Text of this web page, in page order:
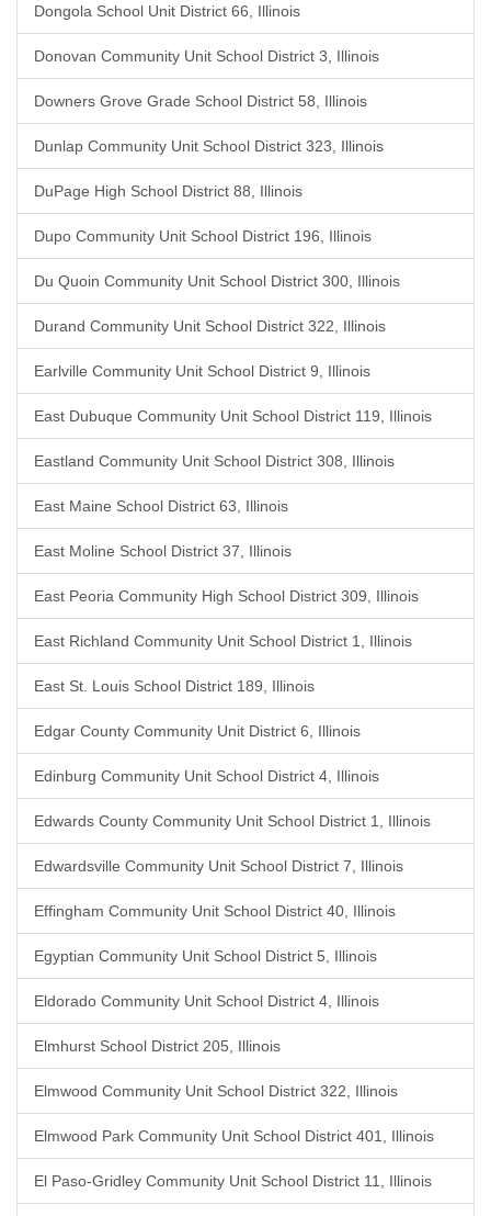
Dongola School Unit District 66, Illinois
Donovan Community Unit School District 3, Illinois
Downers Grove Grade School District 58, Illinois
Dunlap Community Unit School District 323, Illinois
DuPage High School District 88, Illinois
Dupo Community Unit School District 196, Illinois
Du Quoin Community Unit School District 300, Illinois
Durand Community Unit School District 322, Illinois
Earlville Community Unit School District 9, Illinois
East Dubuque Community Unit School District 119, Illinois
Eastland Community Unit School District 308, Illinois
East Maine School District 63, Illinois
East Moline School District 37, Illinois
East Peoria Community High School District 309, Illinois
East Richland Community Unit School District 1, Illinois
East St. Louis School District 189, Illinois
Edgar County Community Unit District 6, Illinois
Edinburg Community Unit School District 4, Illinois
Edwards County Community Unit School District 1, Illinois
Edwardsville Community Unit School District 7, Illinois
Effingham Community Unit School District 40, Illinois
Egyptian Community Unit School District 5, Illinois
Eldorado Community Unit School District 4, Illinois
Elmhurst School District 205, Illinois
Elmwood Community Unit School District 322, Illinois
Elmwood Park Community Unit School District 401, Illinois
El Paso-Gridley Community Unit School District 11, Illinois